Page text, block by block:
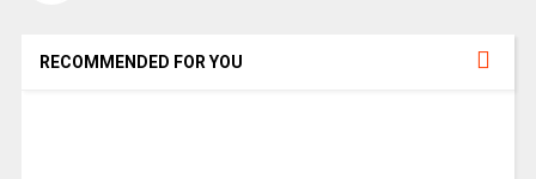
RECOMMENDED FOR YOU